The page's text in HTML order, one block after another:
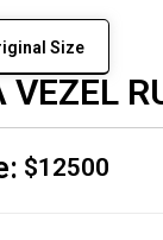
Size
VEZEL
$12500